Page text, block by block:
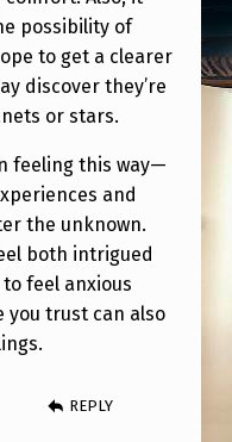
possibility of
to get a clearer
discover they’re
or stars.
feeling this way—
and
the unknown.
both intrigued
feel anxious
you trust can also
REPLY